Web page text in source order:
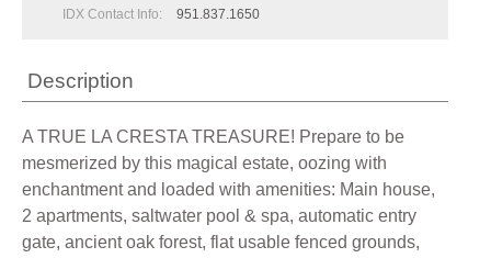
IDX Contact Info:
951.837.1650
Description
A TRUE LA CRESTA TREASURE! Prepare to be
mesmerized by this magical estate, oozing with
enchantment and loaded with amenities: Main house,
2 apartments, saltwater pool & spa, automatic entry
gate, ancient oak forest, flat usable fenced grounds,